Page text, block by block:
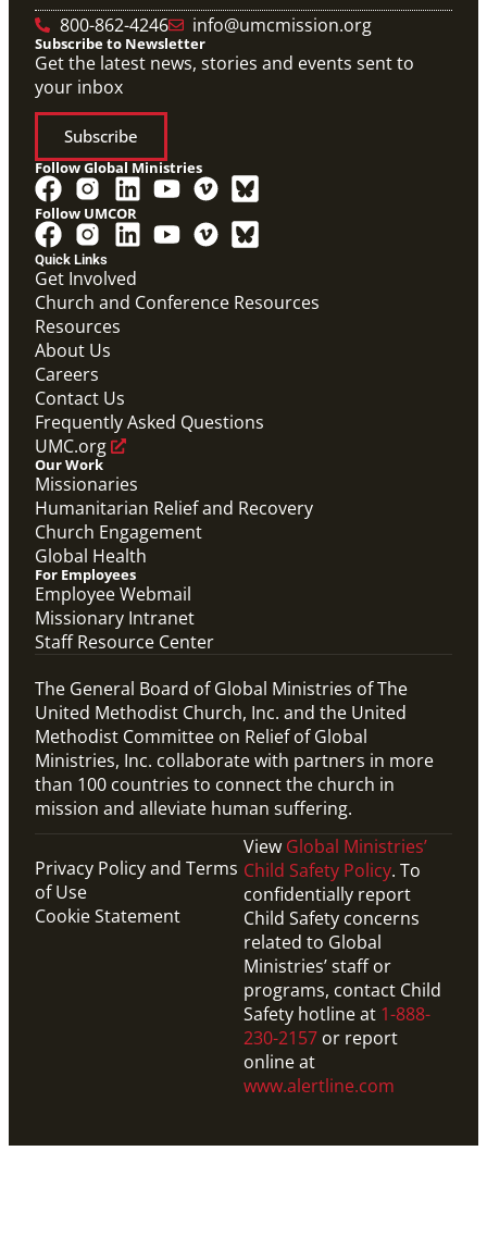
Video
Overview video of UMCOR's work in disaster
response, migration and sustainability to strengthen
communities worldwide.
Connecting the Church in Mission: Humanitarian
Relief and Recovery
Mission Priority
800-862-4246
info@umcmission.org
Quick Links
Get Involved
Church and Conference Resources
Resources
About Us
Careers
Contact Us
Frequently Asked Questions
UMC.org
Our Work
Missionaries
Humanitarian Relief and Recovery
Church Engagement
Global Health
For Employees
Employee Webmail
Missionary Intranet
Staff Resource Center
Subscribe to Newsletter
Get the latest news, stories and events sent to
your inbox
Subscribe
Follow Global Ministries
Follow UMCOR
The General Board of Global Ministries of The
United Methodist Church, Inc. and the United
Methodist Committee on Relief of Global
Ministries, Inc. collaborate with partners in more
than 100 countries to connect the church in
mission and alleviate human suffering.
Privacy Policy and Terms
of Use
Cookie Statement
View Global Ministries’
Child Safety Policy. To
confidentially report
Child Safety concerns
related to Global
Ministries’ staff or
programs, contact Child
Safety hotline at 1-888-
230-2157 or report
online at
www.alertline.com